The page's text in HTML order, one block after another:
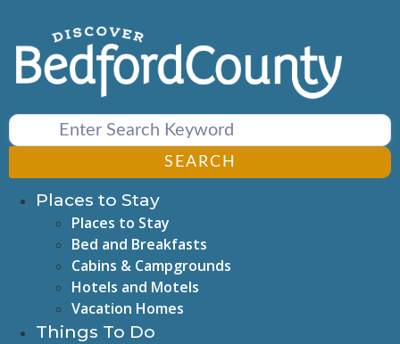
content
SEARCH
Places to Stay
Places to Stay
Bed and Breakfasts
Cabins & Campgrounds
Hotels and Motels
Vacation Homes
Things To Do